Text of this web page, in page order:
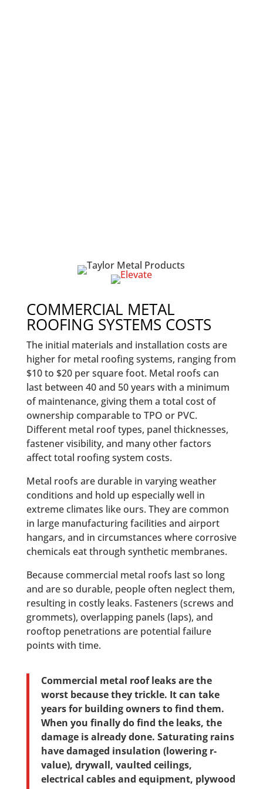
COMMERCIAL METAL
ROOFING SYSTEMS COSTS
The initial materials and installation costs are
higher for metal roofing systems, ranging from
$10 to $20 per square foot. Metal roofs can
last between 40 and 50 years with a minimum
of maintenance, giving them a total cost of
ownership comparable to TPO or PVC.
Different metal roof types, panel thicknesses,
fastener visibility, and many other factors
affect total roofing system costs.
Metal roofs are durable in varying weather
conditions and hold up especially well in
extreme climates like ours. They are common
in large manufacturing facilities and airport
hangars, and in circumstances where corrosive
chemicals eat through synthetic membranes.
Because commercial metal roofs last so long
and are so durable, people often neglect them,
resulting in costly leaks. Fasteners (screws and
grommets), overlapping panels (laps), and
rooftop penetrations are potential failure
points with time.
Commercial metal roof leaks are the
worst because they trickle. It can take
years for building owners to find them.
When you finally do find the leaks, the
damage is already done. Saturating rains
have damaged insulation (lowering r-
value), drywall, vaulted ceilings,
electrical cables and equipment, plywood